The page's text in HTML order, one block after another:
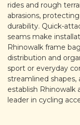
rides and rough
abrasions,
durability. Quick-
seams make
Rhinowalk frame
distribution and
sport or everyday
streamlined
establish Rhinowalk
leader in cycling